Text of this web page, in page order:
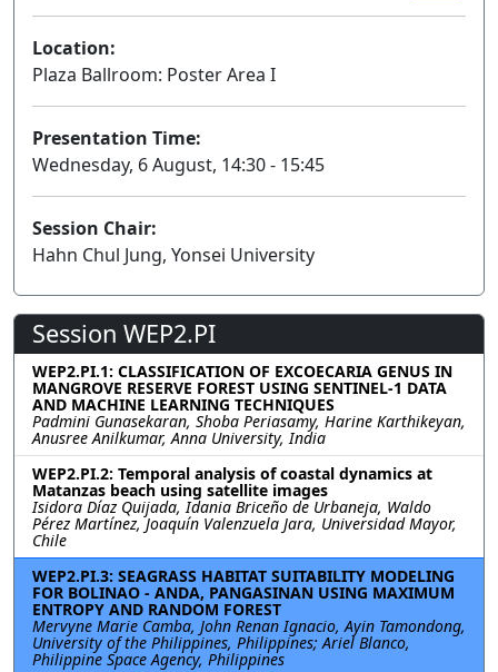
Location:
Plaza Ballroom: Poster Area I
Presentation Time:
Wednesday, 6 August, 14:30 - 15:45
Session Chair:
Hahn Chul Jung, Yonsei University
Session WEP2.PI
WEP2.PI.1: CLASSIFICATION OF EXCOECARIA GENUS IN
MANGROVE RESERVE FOREST USING SENTINEL-1 DATA
AND MACHINE LEARNING TECHNIQUES
Padmini Gunasekaran, Shoba Periasamy, Harine Karthikeyan,
Anusree Anilkumar, Anna University, India
WEP2.PI.2: Temporal analysis of coastal dynamics at
Matanzas beach using satellite images
Isidora Díaz Quijada, Idania Briceño de Urbaneja, Waldo
Pérez Martínez, Joaquín Valenzuela Jara, Universidad Mayor,
Chile
WEP2.PI.3: SEAGRASS HABITAT SUITABILITY MODELING
FOR BOLINAO - ANDA, PANGASINAN USING MAXIMUM
ENTROPY AND RANDOM FOREST
Mervyne Marie Camba, John Renan Ignacio, Ayin Tamondong,
University of the Philippines, Philippines; Ariel Blanco,
Philippine Space Agency, Philippines